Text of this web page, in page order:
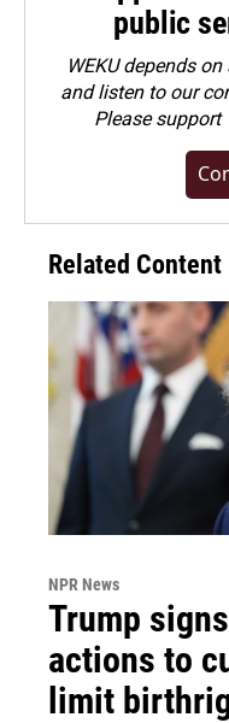
public
WEKU depends
and listen to our
Pleasesupport
Related Content
NPR News
Trump
actions to
limit